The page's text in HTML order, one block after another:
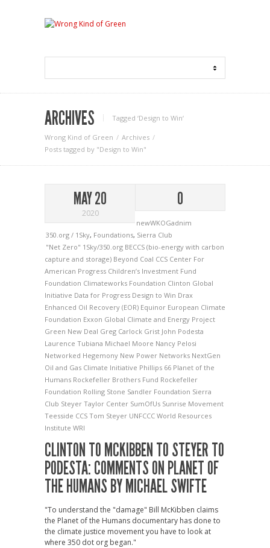
ARCHIVES Tagged ‘Design to Win‘
Wrong Kind of Green
Archives
Posts tagged by "Design to Win"
MAY 20
2020
0
newWKOGadnim
350.org / 1Sky, Foundations, Sierra Club
"Net Zero" 1Sky/350.org BECCS (bio-energy with carbon
capture and storage) Beyond Coal CCS Center For
American Progress Children’s Investment Fund
Foundation Climateworks Foundation Clinton Global
Initiative Data for Progress Design to Win Drax
Enhanced Oil Recovery (EOR) Equinor European Climate
Foundation Exxon Global Climate and Energy Project
Green New Deal Greg Carlock Grist John Podesta
Laurence Tubiana Michael Moore Nancy Pelosi
Networked Hegemony New Power Networks NextGen
Oil and Gas Climate Initiative Phillips 66 Planet of the
Humans Rockefeller Brothers Fund Rockefeller
Foundation Rolling Stone Sandler Foundation Sierra
Club Steyer Taylor Center SumOfUs Sunrise Movement
Teesside CCS Tom Steyer UNFCCC World Resources
Institute WRI
CLINTON TO MCKIBBEN TO STEYER TO
PODESTA: COMMENTS ON PLANET OF
THE HUMANS BY MICHAEL SWIFTE
"To understand the "damage" Bill McKibben claims
the Planet of the Humans documentary has done to
the climate justice movement you have to look at
where 350 dot org began."